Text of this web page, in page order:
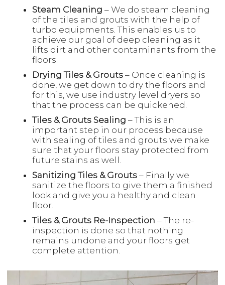
Steam Cleaning – We do steam cleaning
of the tiles and grouts with the help of
turbo equipments. This enables us to
achieve our goal of deep cleaning as it
lifts dirt and other contaminants from the
floors.
Drying Tiles & Grouts – Once cleaning is
done, we get down to dry the floors and
for this, we use industry level dryers so
that the process can be quickened.
Tiles & Grouts Sealing – This is an
important step in our process because
with sealing of tiles and grouts we make
sure that your floors stay protected from
future stains as well.
Sanitizing Tiles & Grouts – Finally we
sanitize the floors to give them a finished
look and give you a healthy and clean
floor.
Tiles & Grouts Re-Inspection – The re-
inspection is done so that nothing
remains undone and your floors get
complete attention.